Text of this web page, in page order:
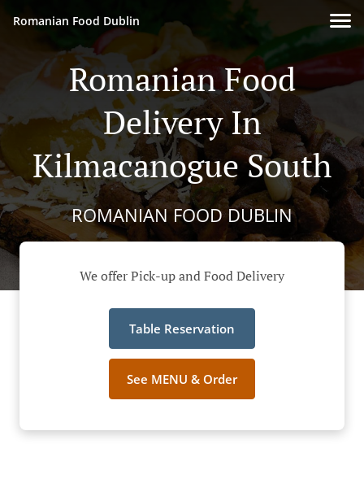
Romanian Food Dublin
Romanian Food
Delivery In
Kilmacanogue South
ROMANIAN FOOD DUBLIN
We offer Pick-up and Food Delivery
Table Reservation
See MENU & Order